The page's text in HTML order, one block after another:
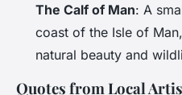
The Calf of Man: A
coast of the Isle of
natural beauty and
Quotes from Local